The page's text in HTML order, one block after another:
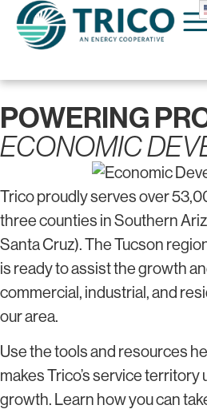
POWERING
ECONOMIC
Trico proudly serves over
three counties in Southern
Santa Cruz). The Tucson
is ready to assist the growth
commercial, industrial, and
our area.
Use the tools and resources
makes Trico’s service territory
growth. Learn how you can